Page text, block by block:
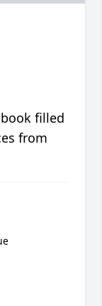
filled
from